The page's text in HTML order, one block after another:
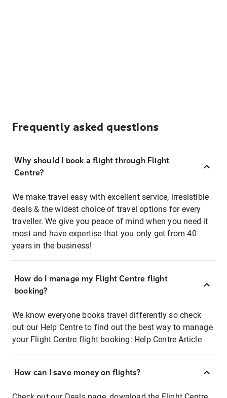
Frequently asked questions
Why should I book a flight through Flight
Centre?
We make travel easy with excellent service, irresistible
deals & the widest choice of travel options for every
traveller. We give you peace of mind when you need it
most and have expertise that you only get from 40
years in the business!
How do I manage my Flight Centre flight
booking?
We know everyone books travel differently so check
out our Help Centre to find out the best way to manage
your Flight Centre flight booking: Help Centre Article
How can I save money on flights?